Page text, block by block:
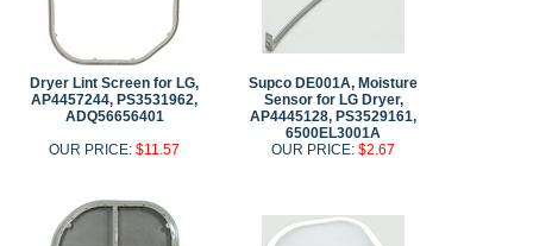
Dryer Lint Screen for LG,
AP4457244, PS3531962,
ADQ56656401
OUR PRICE:$11.57
Supco DE001A, Moisture
Sensor for LG Dryer,
AP4445128, PS3529161,
6500EL3001A
OUR PRICE:$2.67